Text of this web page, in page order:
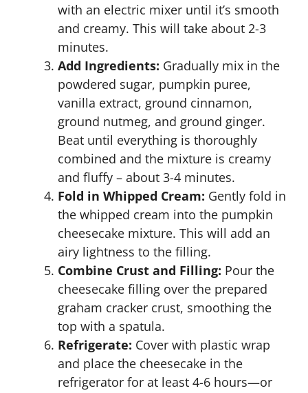
with an electric mixer until it’s smooth
and creamy. This will take about 2-3
minutes.
Add Ingredients: Gradually mix in the
powdered sugar, pumpkin puree,
vanilla extract, ground cinnamon,
ground nutmeg, and ground ginger.
Beat until everything is thoroughly
combined and the mixture is creamy
and fluffy – about 3-4 minutes.
Fold in Whipped Cream: Gently fold in
the whipped cream into the pumpkin
cheesecake mixture. This will add an
airy lightness to the filling.
Combine Crust and Filling: Pour the
cheesecake filling over the prepared
graham cracker crust, smoothing the
top with a spatula.
Refrigerate: Cover with plastic wrap
and place the cheesecake in the
refrigerator for at least 4-6 hours—or